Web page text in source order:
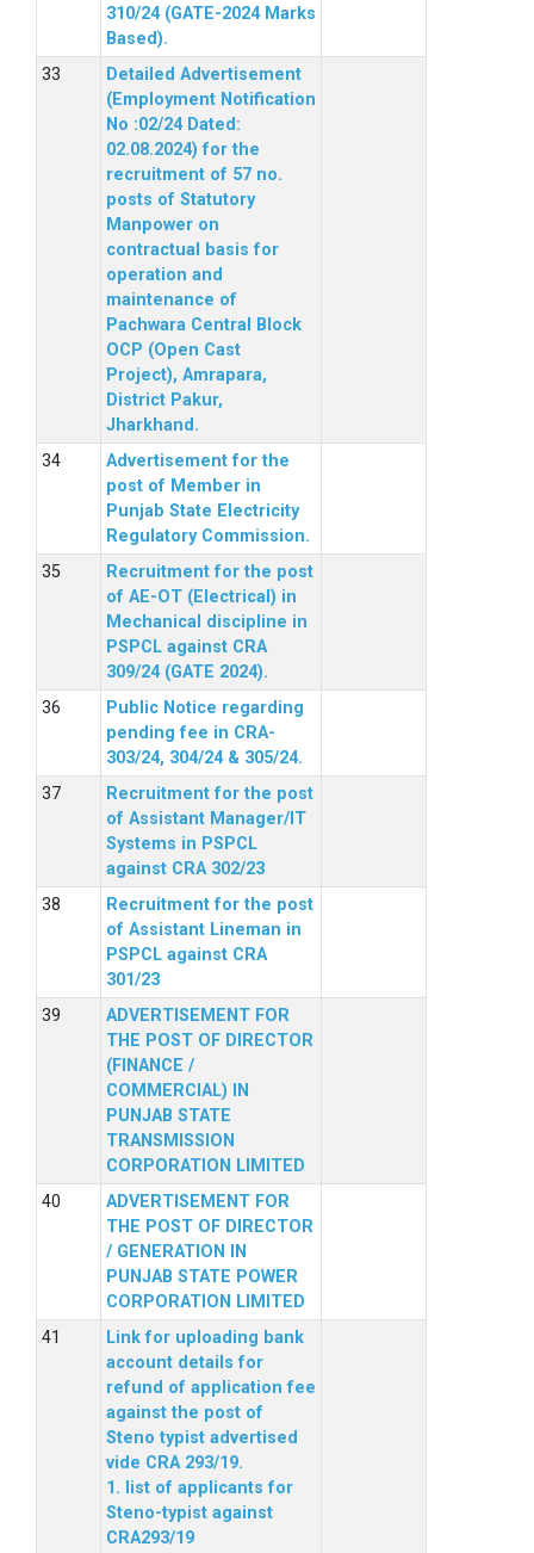
310/24 (GATE-2024 Marks
Based).
Detailed Advertisement
(Employment Notification
No :02/24 Dated:
02.08.2024) for the
recruitment of 57 no.
posts of Statutory
Manpower on
contractual basis for
operation and
maintenance of
Pachwara Central Block
OCP (Open Cast
Project), Amrapara,
District Pakur,
Jharkhand.
Advertisement for the
post of Member in
Punjab State Electricity
Regulatory Commission.
Recruitment for the post
of AE-OT (Electrical) in
Mechanical discipline in
PSPCL against CRA
309/24 (GATE 2024).
Public Notice regarding
pending fee in CRA-
303/24, 304/24 & 305/24.
Recruitment for the post
of Assistant Manager/IT
Systems in PSPCL
against CRA 302/23
Recruitment for the post
of Assistant Lineman in
PSPCL against CRA
301/23
ADVERTISEMENT FOR
THE POST OF DIRECTOR
(FINANCE /
COMMERCIAL) IN
PUNJAB STATE
TRANSMISSION
CORPORATION LIMITED
ADVERTISEMENT FOR
THE POST OF DIRECTOR
/ GENERATION IN
PUNJAB STATE POWER
CORPORATION LIMITED
Link for uploading bank
account details for
refund of application fee
against the post of
Steno typist advertised
vide CRA 293/19.
1. list of applicants for
Steno-typist against
CRA293/19